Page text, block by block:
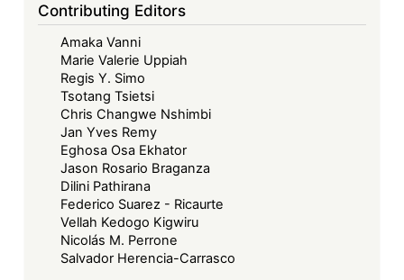
Court’s
Contribution
to
Women’s
Economic
Justice
in
Africa
Contributing Editors
Amaka Vanni
Marie Valerie Uppiah
Regis Y. Simo
Tsotang Tsietsi
Chris Changwe Nshimbi
Jan Yves Remy
Eghosa Osa Ekhator
Jason Rosario Braganza
Dilini Pathirana
Federico Suarez - Ricaurte
Vellah Kedogo Kigwiru
Nicolás M. Perrone
Salvador Herencia-Carrasco